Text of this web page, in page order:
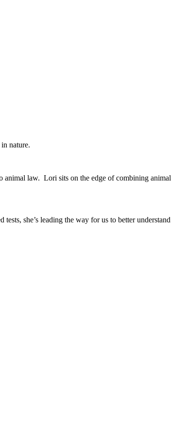
nature.
animal law. Lori sits on the edge of combining animal
she’s leading the way for us to better understand